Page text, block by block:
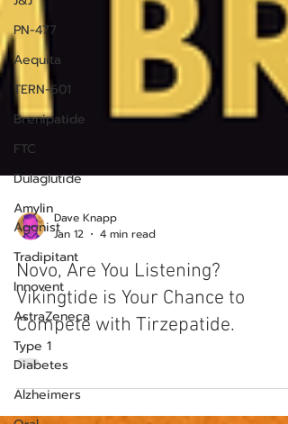
PN-477
Aequita
TERN-601
Brenipatide
FTC
Dulaglutide
Amylin
Agonist
Tradipitant
Innovent
AstraZeneca
Type 1
Diabetes
Alzheimers
Dave Knapp
Jan 12
4 min read
Novo, Are You Listening?
Vikingtide is Your Chance to
Compete with Tirzepatide.